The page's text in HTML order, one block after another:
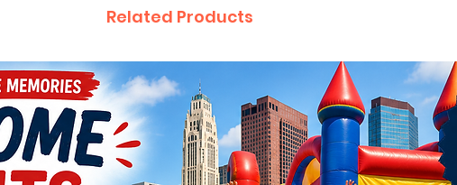
Our inflatable
the worldest
she is Ohio's
Click Here For
Related Products